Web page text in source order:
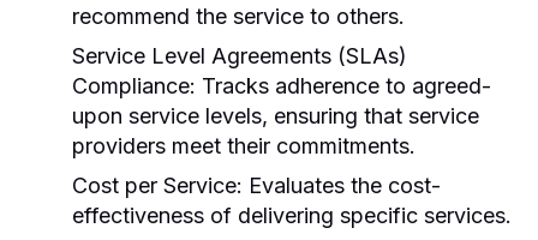
recommend the service to others.
Service Level Agreements (SLAs)
Compliance: Tracks adherence to agreed-
upon service levels, ensuring that service
providers meet their commitments.
Cost per Service: Evaluates the cost-
effectiveness of delivering specific services.